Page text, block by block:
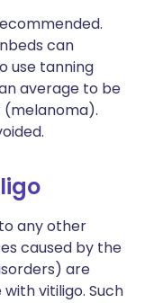
can
use tanning
average to be
(melanoma).
any other
caused by the
are
vitiligo. Such